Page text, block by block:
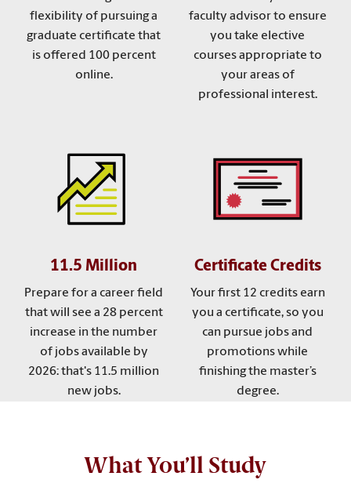
flexibility of pursuing a
graduate certificate that
is offered 100 percent
online.
faculty advisor to ensure
you take elective
courses appropriate to
your areas of
professional interest.
11.5 Million
Prepare for a career field
that will see a 28 percent
increase in the number
of jobs available by
2026: that's 11.5 million
new jobs.
Certificate Credits
Your first 12 credits earn
you a certificate, so you
can pursue jobs and
promotions while
finishing the master’s
degree.
What You’ll Study